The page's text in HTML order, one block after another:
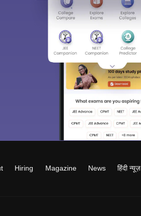
Hiring Magazine News हिंदी न्यूज़